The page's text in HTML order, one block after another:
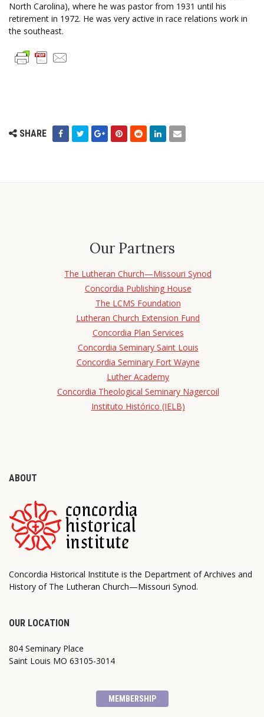
North Carolina), where he was pastor from 1931 until his
retirement in 1972. He was very active in race relations work in
the southeast.
SHARE
Our Partners
The Lutheran Church—Missouri Synod
Concordia Publishing House
The LCMS Foundation
Lutheran Church Extension Fund
Concordia Plan Services
Concordia Seminary Saint Louis
Concordia Seminary Fort Wayne
Luther Academy
Concordia Theological Seminary Nagercoil
Instituto Histórico (IELB)
ABOUT
Concordia Historical Institute is the Department of Archives and
History of The Lutheran Church—Missouri Synod.
OUR LOCATION
804 Seminary Place
Saint Louis MO 63105-3014
MEMBERSHIP